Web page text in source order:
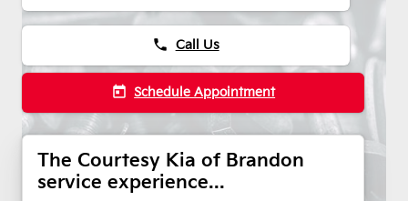
phone Call Us
today Schedule Appointment
The Courtesy Kia of Brandon
service experience...